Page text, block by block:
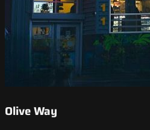
Olive Way